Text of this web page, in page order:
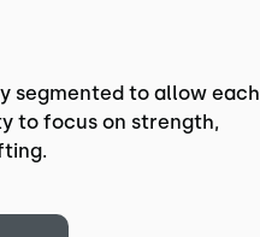
segmented to allow each
to focus on strength,